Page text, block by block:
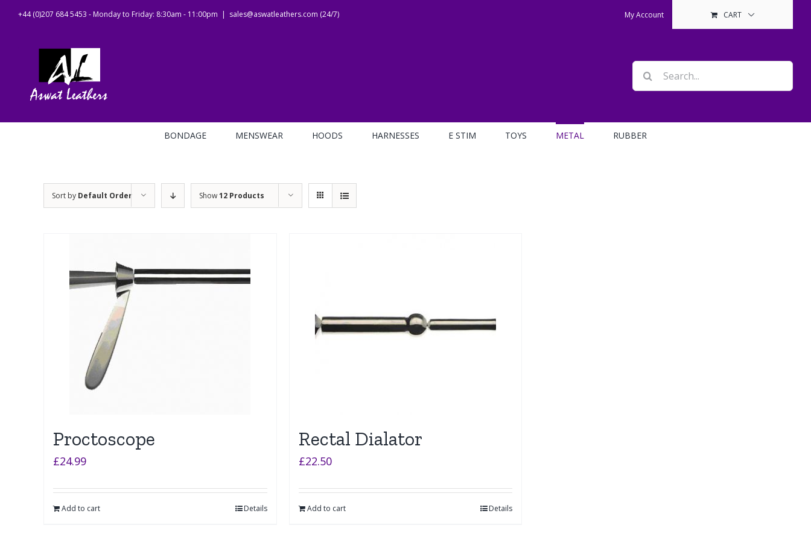
+44 (0)207 684 5453 - Monday to Friday: 8:30am - 11:00pm | sales@aswatleathers.com (24/7) My Account CART
Search
for:
BONDAGE MENSWEAR HOODS HARNESSES E STIM TOYS METAL RUBBER
Sort by Default Order Show12 Products
Proctoscope
£24.99
Add to cart Details
Rectal Dialator
£22.50
Add to cart Details